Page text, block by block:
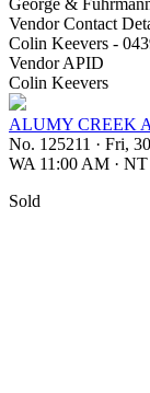
George &
Vendor Contact
Colin Keevers -
Vendor APID
Colin Keevers
ALUMY CREEK
No. 125211 · Fri,
WA 11:00 AM · NT
Sold